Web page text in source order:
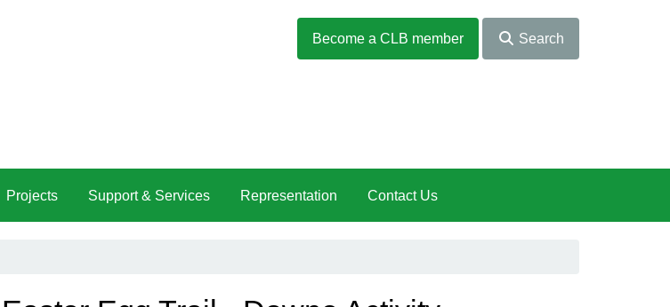
Become a CLB member
Search
Projects Support & Services Representation Contact Us